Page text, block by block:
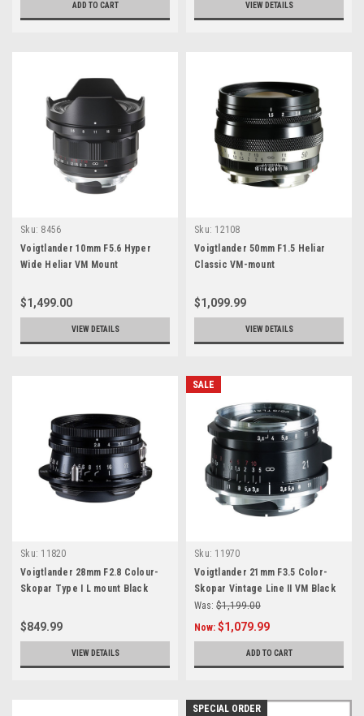
ADD TO CART VIEW DETAILS
Sku: 8456
Voigtlander 10mm F5.6 Hyper
Wide Heliar VM Mount
$1,499.00
VIEW DETAILS
Sku: 12108
Voigtlander 50mm F1.5 Heliar
Classic VM-mount
$1,099.99
VIEW DETAILS
Sku: 11820
Voigtlander 28mm F2.8 Colour-
Skopar Type I L mount Black
$849.99
VIEW DETAILS
SALE
Sku: 11970
Voigtlander 21mm F3.5 Color-
Skopar Vintage Line II VM Black
Was: $1,199.00
Now: $1,079.99
ADD TO CART
SPECIAL ORDER